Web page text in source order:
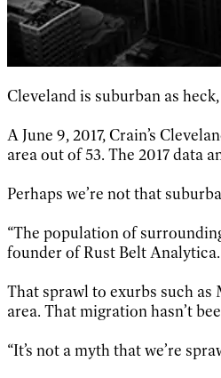
Cleveland is suburban as
A June 9, 2017, Crain’s
area out of 53. The 2017 data
Perhaps we’re not that
“The population of
founder of Rust Belt Analytica.
That sprawl to exurbs such
area. That migration hasn’t
“It’s not a myth that we’re